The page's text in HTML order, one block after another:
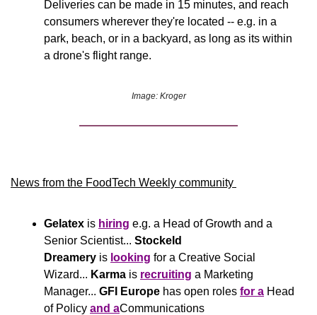
Deliveries can be made in 15 minutes, and reach
consumers wherever they're located -- e.g. in a
park, beach, or in a backyard, as long as its within
a drone's flight range.
Image: Kroger
News from the FoodTech Weekly community
Gelatex is hiring e.g. a Head of Growth and a
Senior Scientist... Stockeld
Dreamery is looking for a Creative Social
Wizard... Karma is recruiting a Marketing
Manager... GFI Europe has open roles for a Head
of Policy and aCommunications